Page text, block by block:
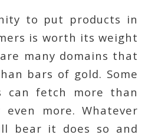
to put products in
is worth its weight
many domains that
bars of gold. Some
can fetch more than
more. Whatever
bear it does so and